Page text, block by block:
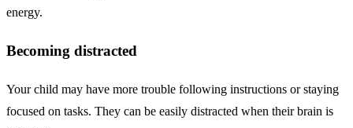
energy.
Becoming distracted
Your child may have more trouble following instructions or staying
focused on tasks. They can be easily distracted when their brain is